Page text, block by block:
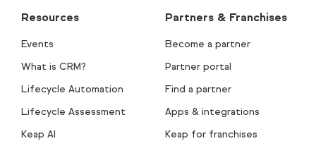
Resources
Events
What is CRM?
Lifecycle Automation
Lifecycle Assessment
Keap AI
Partners & Franchises
Become a partner
Partner portal
Find a partner
Apps & integrations
Keap for franchises